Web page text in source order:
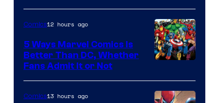
Courtesy
of
Comics12 hours ago
5 Ways Marvel Comics Is
Better Than DC, Whether
Fans Admit It or Not
Comics13 hours ago